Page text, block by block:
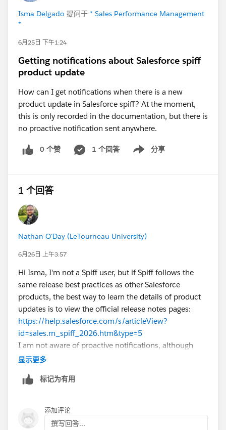
Email Link Clicked for 12 hours, then the follow-up
occur immediately after the listener expires
than adding another 12-hour wait.
For example:
Automated Email (Immediately)
Listener: Email Link Clicked (Wait 12 hours)
If clicked → End Cadence (or branch
accordingly)
If not clicked after 12 hours → Continue
Automated Email (Immediately after listener
This avoids introducing an unnecessary additional
delay. If you set Step 3 to "12 hours," the prospect
listener + another 12-hour delay).
If you're seeing the 24-hour validation even during
testing with shorter intervals, it may be due to the
platform's minimum interval requirement between
I'd be interested to know if anyone has found an
official Salesforce document that explains this
validation in detail.
Isma Delgado 提问于 * Sales Performance Management
*
6月25日 下午1:24
Getting notifications about Salesforce spiff
product update
How can I get notifications when there is a new
product update in Salesforce spiff? At the moment,
this is only recorded in the documentation, but there is
no proactive notification sent anywhere.
0 个赞 1 个回答 分享
Show menu
1 个回答
Nathan O'Day (LeTourneau University)
6月26日 上午3:57
Hi Isma, I'm not a Spiff user, but if Spiff follows the
same release best practices as other Salesforce
products, the best way to learn the details of product
updates is to view the official release notes pages:
https://help.salesforce.com/s/articleView?
id=sales.rn_spiff_2026.htm&type=5
I am not aware of proactive notifications, although
some products have release readiness emails you can
proactively inform themselves on product changes
显示更多
标记为有用
添加评论
撰写回答...